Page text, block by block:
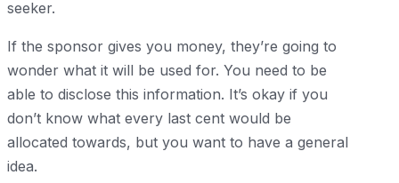
seeker.
If the sponsor gives you money, they’re going to
wonder what it will be used for. You need to be
able to disclose this information. It’s okay if you
don’t know what every last cent would be
allocated towards, but you want to have a general
idea.